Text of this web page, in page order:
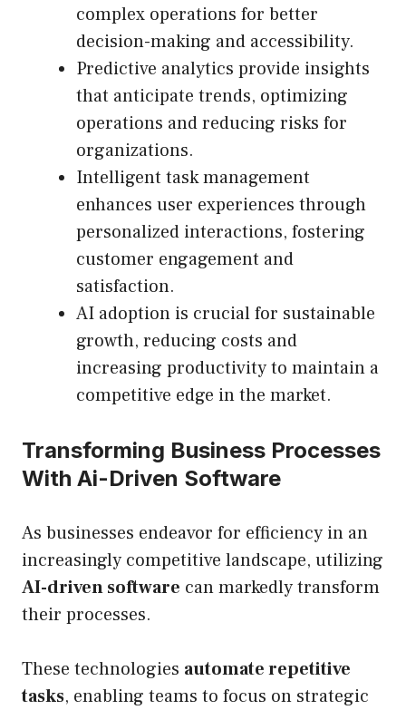
complex operations for better
decision-making and accessibility.
Predictive analytics provide insights
that anticipate trends, optimizing
operations and reducing risks for
organizations.
Intelligent task management
enhances user experiences through
personalized interactions, fostering
customer engagement and
satisfaction.
AI adoption is crucial for sustainable
growth, reducing costs and
increasing productivity to maintain a
competitive edge in the market.
Transforming Business Processes
With Ai-Driven Software
As businesses endeavor for efficiency in an
increasingly competitive landscape, utilizing
AI-driven software can markedly transform
their processes.
These technologies automate repetitive
tasks, enabling teams to focus on strategic